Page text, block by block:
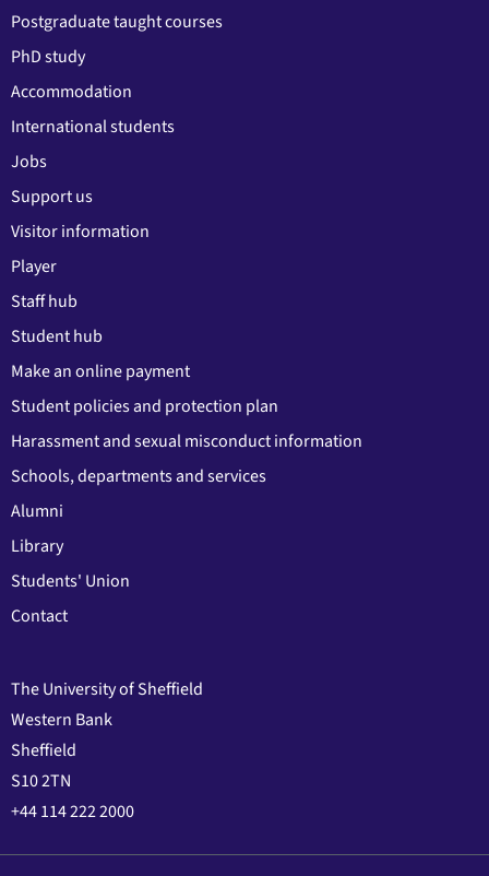
Postgraduate taught courses
PhD study
Accommodation
International students
Jobs
Support us
Visitor information
Player
Staff hub
Student hub
Make an online payment
Student policies and protection plan
Harassment and sexual misconduct information
Schools, departments and services
Alumni
Library
Students' Union
Contact
The University of Sheffield
Western Bank
Sheffield
S10 2TN
+44 114 222 2000